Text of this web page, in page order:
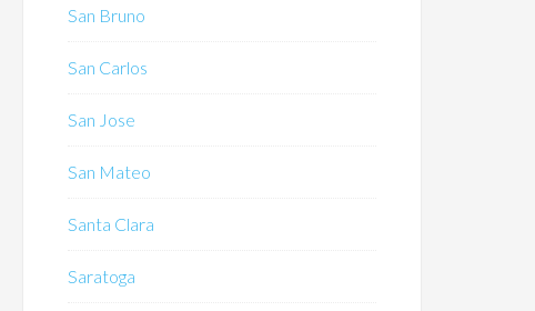
San Bruno
San Carlos
San Jose
San Mateo
Santa Clara
Saratoga